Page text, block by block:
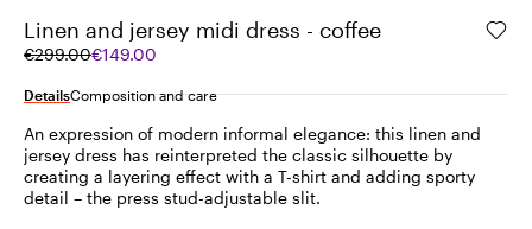
Linen and jersey midi dress - coffee
€299.00€149.00
Original
was
Current
€149.00
DetailsComposition and care
An expression of modern informal elegance: this linen and
jersey dress has reinterpreted the classic silhouette by
creating a layering effect with a T-shirt and adding sporty
detail – the press stud-adjustable slit.